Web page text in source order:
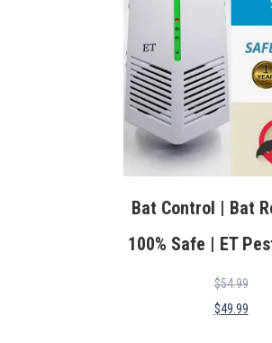
Bat Control | Bat
100% Safe | ET
$54.99
$49.99